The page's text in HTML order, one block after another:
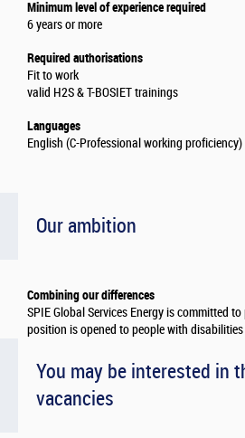
Minimum level of experience required
6 years or more
Required authorisations
Fit to work
valid H2S & T-BOSIET trainings
Languages
English (C-Professional working proficiency)
Our ambition
Combining our differences
SPIE Global Services Energy is committed
position is opened to people with disabilities
You may be interested in
vacancies